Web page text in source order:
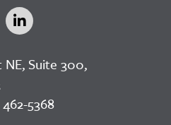
Suite 300,
5368